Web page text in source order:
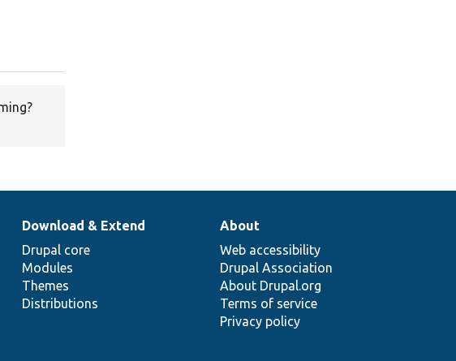
Download & Extend
Drupal core
Modules
Themes
Distributions
About
Web accessibility
Drupal Association
About Drupal.org
Terms of service
Privacy policy